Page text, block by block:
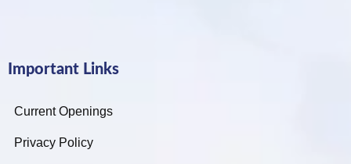
Important Links
Current Openings
Privacy Policy